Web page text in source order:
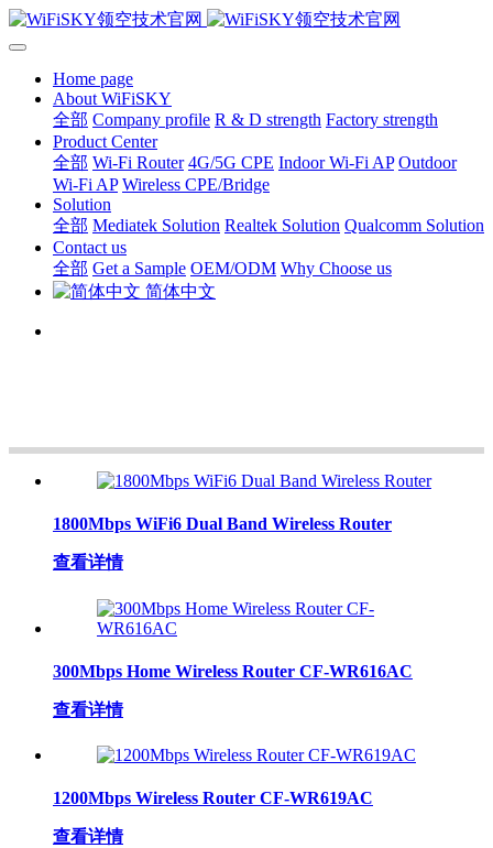
Home page
About WiFiSKY
全部 Company profile R & D strength Factory strength
Product Center
全部 Wi-Fi Router 4G/5G CPE Indoor Wi-Fi AP Outdoor
Wi-Fi AP Wireless CPE/Bridge
Solution
全部 Mediatek Solution Realtek Solution Qualcomm Solution
Contact us
全部 Get a Sample OEM/ODM Why Choose us
简体中文
1800Mbps WiFi6 Dual Band Wireless Router
查看详情
300Mbps Home Wireless Router CF-WR616AC
查看详情
1200Mbps Wireless Router CF-WR619AC
查看详情